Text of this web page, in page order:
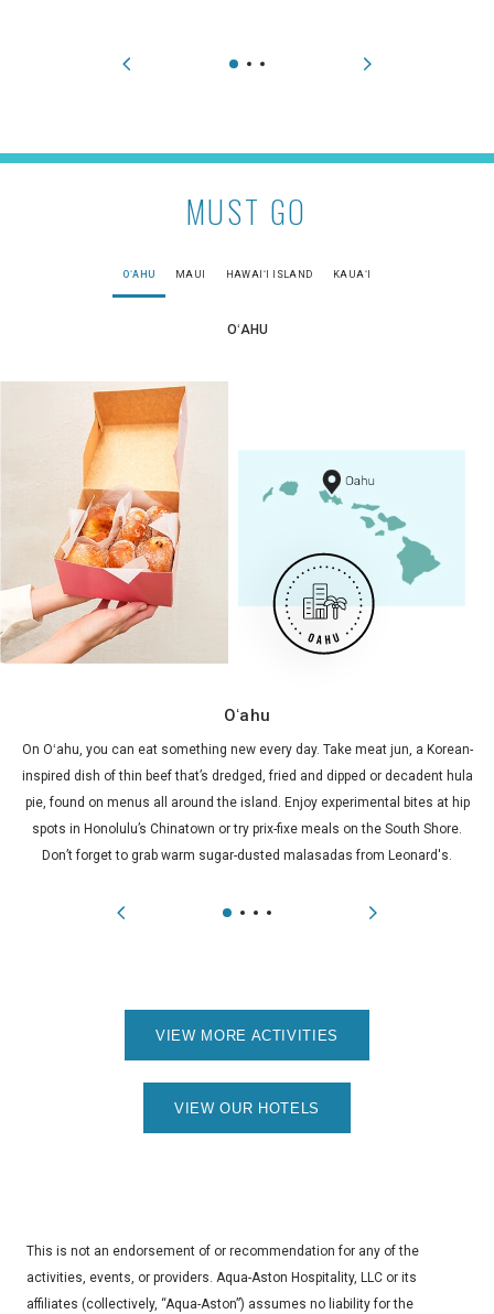
MUST GO
OʻAHU MAUI HAWAIʻI ISLAND KAUAʻI
OʻAHU
Oʻahu
On Oʻahu, you can eat something new every day. Take meat jun, a Korean-
inspired dish of thin beef that’s dredged, fried and dipped or decadent hula
pie, found on menus all around the island. Enjoy experimental bites at hip
spots in Honolulu’s Chinatown or try prix-fixe meals on the South Shore.
Don’t forget to grab warm sugar-dusted malasadas from Leonard's.
VIEW MORE ACTIVITIES
VIEW OUR HOTELS
This is not an endorsement of or recommendation for any of the
activities, events, or providers. Aqua-Aston Hospitality, LLC or its
affiliates (collectively, “Aqua-Aston”) assumes no liability for the